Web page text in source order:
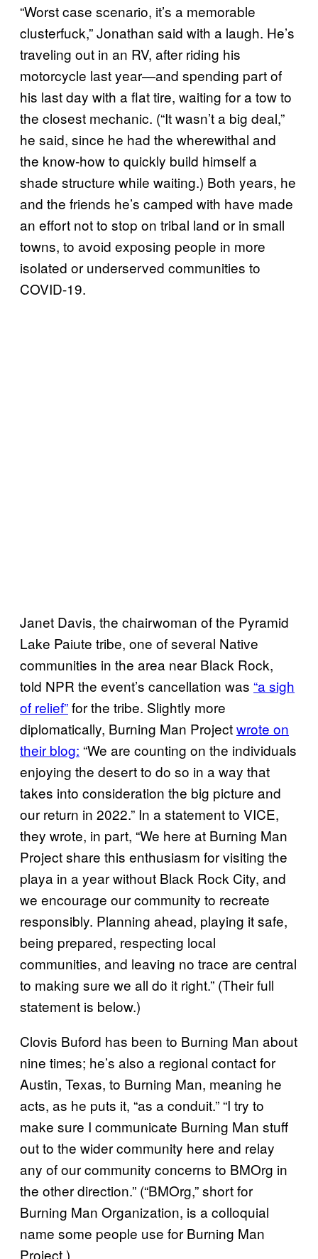
“Worst case scenario, it’s a memorable
clusterfuck,” Jonathan said with a laugh. He’s
traveling out in an RV, after riding his
motorcycle last year—and spending part of
his last day with a flat tire, waiting for a tow to
the closest mechanic. (“It wasn’t a big deal,”
he said, since he had the wherewithal and
the know-how to quickly build himself a
shade structure while waiting.) Both years, he
and the friends he’s camped with have made
an effort not to stop on tribal land or in small
towns, to avoid exposing people in more
isolated or underserved communities to
COVID-19.
Janet Davis, the chairwoman of the Pyramid
Lake Paiute tribe, one of several Native
communities in the area near Black Rock,
told NPR the event’s cancellation was “a sigh
of relief”for the tribe. Slightly more
diplomatically, Burning Man Projectwrote on
their blog: “We are counting on the individuals
enjoying the desert to do so in a way that
takes into consideration the big picture and
our return in 2022.” In a statement to VICE,
they wrote, in part, “We here at Burning Man
Project share this enthusiasm for visiting the
playa in a year without Black Rock City, and
we encourage our community to recreate
responsibly. Planning ahead, playing it safe,
being prepared, respecting local
communities, and leaving no trace are central
to making sure we all do it right.” (Their full
statement is below.)
Clovis Buford has been to Burning Man about
nine times; he’s also a regional contact for
Austin, Texas, to Burning Man, meaning he
acts, as he puts it, “as a conduit.” “I try to
make sure I communicate Burning Man stuff
out to the wider community here and relay
any of our community concerns to BMOrg in
the other direction.” (“BMOrg,” short for
Burning Man Organization, is a colloquial
name some people use for Burning Man
Project.)